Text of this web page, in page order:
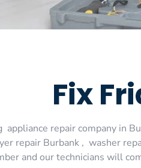
Fix
appliance repair company in
repair Burbank , washer
and our technicians will